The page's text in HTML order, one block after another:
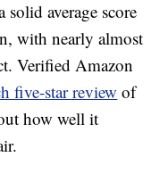
solid average score
with nearly almost
Verified Amazon
five-star review of
how well it